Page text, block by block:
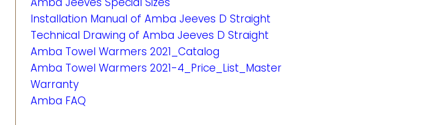
Installation Manual of Amba Jeeves D Straight
Technical Drawing of Amba Jeeves D Straight
Amba Towel Warmers 2021_Catalog
Amba Towel Warmers 2021-4_Price_List_Master
Warranty
Amba FAQ